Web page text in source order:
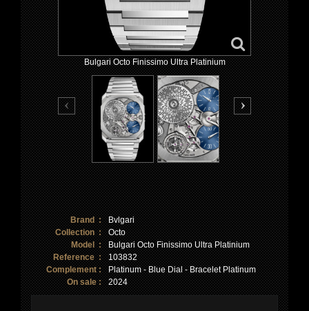
Bulgari Octo Finissimo Ultra Platinium
Brand :
Bvlgari
Collection :
Octo
Model :
Bulgari Octo Finissimo Ultra Platinium
Reference :
103832
Complement :
Platinum - Blue Dial - Bracelet Platinum
On sale :
2024